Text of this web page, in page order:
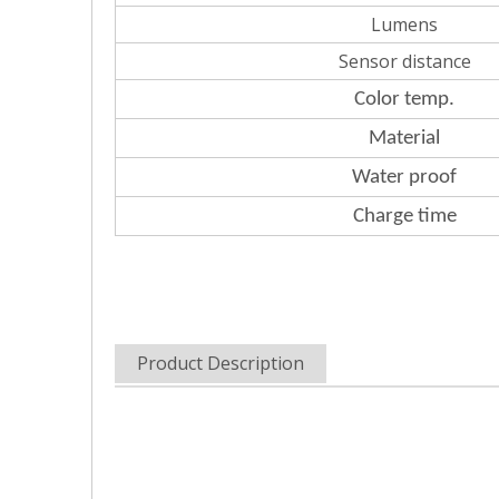
Lumens
Sensor distance
Color temp.
Material
Water proof
Chargetime
Product Description